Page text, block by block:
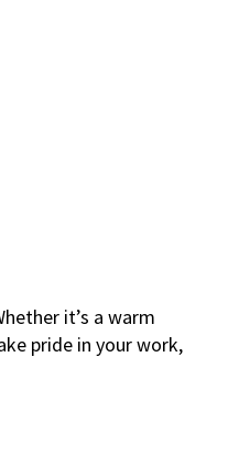
it’s a warm
pride in your work,